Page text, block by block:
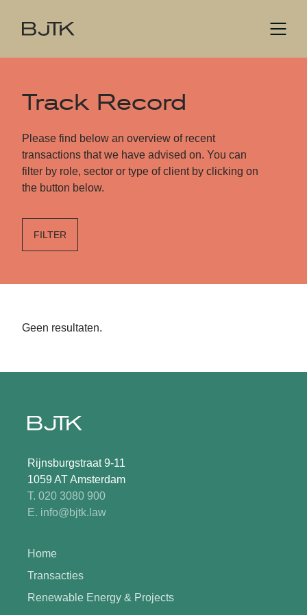
Track Record
Please find below an overview of recent
transactions that we have advised on. You can
filter by role, sector or type of client by clicking on
the button below.
FILTER
Geen resultaten.
Rijnsburgstraat 9-11
1059 AT Amsterdam
T. 020 3080 900
E. info@bjtk.law
Home
Transacties
Renewable Energy & Projects